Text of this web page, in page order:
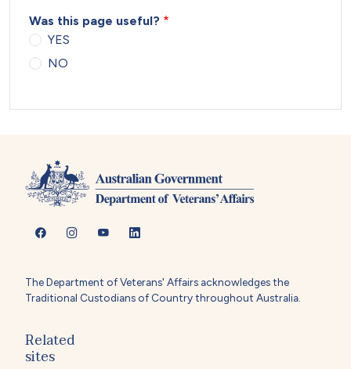
Was this page useful?
YES
NO
The Department of Veterans' Affairs acknowledges the
Traditional Custodians of Country throughout Australia.
Related
sites